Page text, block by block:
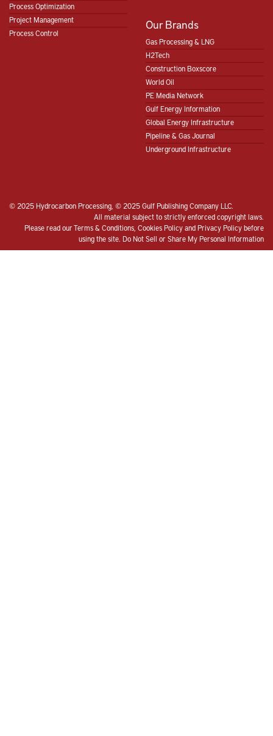
Process Optimization
Project Management
Process Control
Our Brands
Gas Processing & LNG
H2Tech
Construction Boxscore
World Oil
PE Media Network
Gulf Energy Information
Global Energy Infrastructure
Pipeline & Gas Journal
Underground Infrastructure
© 2025 Hydrocarbon Processing, © 2025 Gulf Publishing Company LLC.
All material subject to strictly enforced copyright laws.
Please read ourTerms & Conditions Cookies PolicyandPrivacy Policybefore
using the site. Do Not Sell or Share My Personal Information